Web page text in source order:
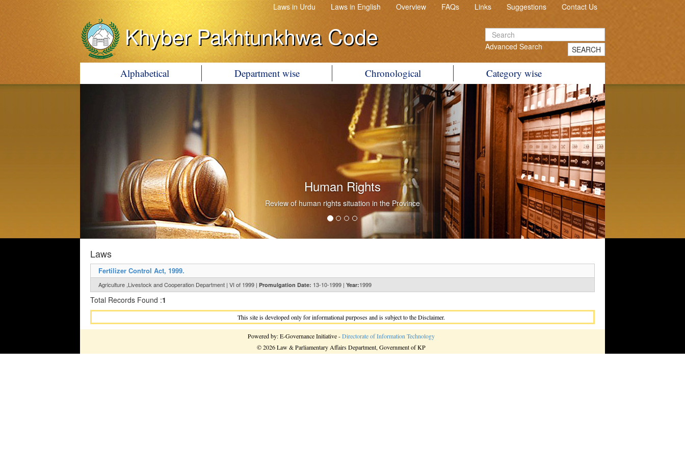
Laws in Urdu Laws in English Overview FAQs Links Suggestions Contact Us
Khyber Pakhtunkhwa Code Advanced Search SEARCH
Alphabetical Department wise Chronological Category wise
Human Rights
Review of human rights situation in the Province
Laws
Fertilizer Control Act, 1999.
Agriculture ,Livestock and Cooperation Department | VI of 1999 | Promulgation Date: 13-10-1999 | Year:1999
Total Records Found :1
This site is developed only for informational purposes and is subject to the Disclaimer.
Powered by: E-Governance Initiative -Directorate of Information Technology
© 2026 Law & Parliamentary Affairs Department, Government of KP